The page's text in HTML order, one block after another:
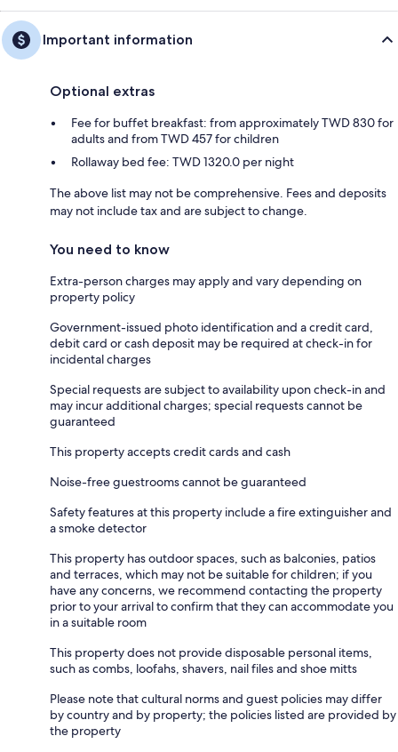
Important information
Optional extras
Fee for buffet breakfast: from approximately TWD 830 for
adults and from TWD 457 for children
Rollaway bed fee: TWD 1320.0 per night
The above list may not be comprehensive. Fees and deposits
may not include tax and are subject to change.
You need to know
Extra-person charges may apply and vary depending on
property policy
Government-issued photo identification and a credit card,
debit card or cash deposit may be required at check-in for
incidental charges
Special requests are subject to availability upon check-in and
may incur additional charges; special requests cannot be
guaranteed
This property accepts credit cards and cash
Noise-free guestrooms cannot be guaranteed
Safety features at this property include a fire extinguisher and
a smoke detector
This property has outdoor spaces, such as balconies, patios
and terraces, which may not be suitable for children; if you
have any concerns, we recommend contacting the property
prior to your arrival to confirm that they can accommodate you
in a suitable room
This property does not provide disposable personal items,
such as combs, loofahs, shavers, nail files and shoe mitts
Please note that cultural norms and guest policies may differ
by country and by property; the policies listed are provided by
the property